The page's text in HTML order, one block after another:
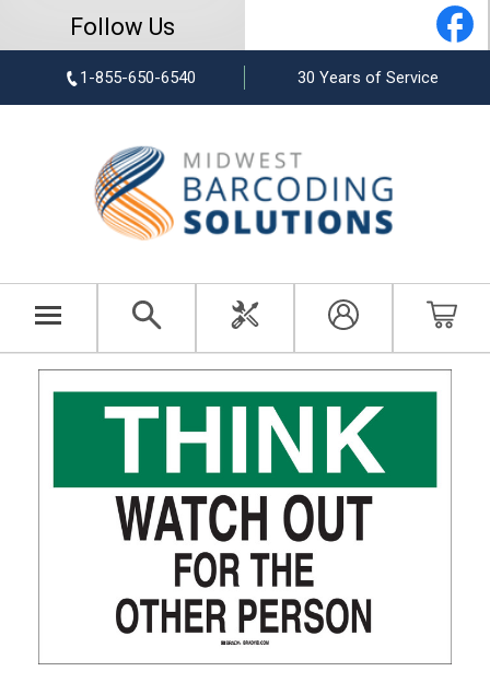
Follow Us
1-855-650-6540 30 Years of Service